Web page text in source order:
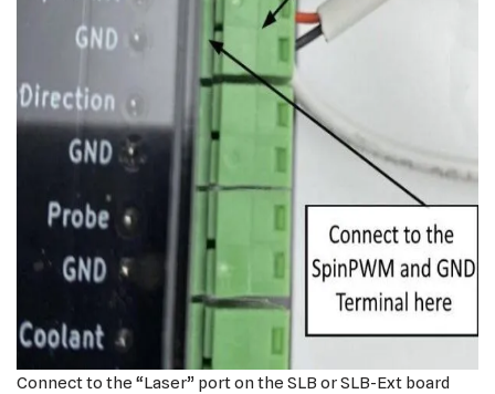
Connect to the “Laser” port on the SLB or SLB-Ext board